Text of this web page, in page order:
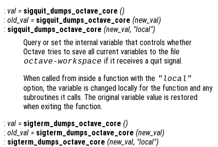
: val = sigquit_dumps_octave_core ()
: old_val = sigquit_dumps_octave_core (new_val)
: sigquit_dumps_octave_core (new_val, "local")
Query or set the internal variable that controls whether
Octave tries to save all current variables to the file
octave-workspace if it receives a quit signal.
When called from inside a function with the "local"
option, the variable is changed locally for the function and any
subroutines it calls. The original variable value is restored
when exiting the function.
: val = sigterm_dumps_octave_core ()
: old_val = sigterm_dumps_octave_core (new_val)
: sigterm_dumps_octave_core (new_val, "local")